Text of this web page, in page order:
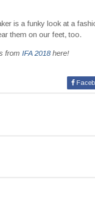
is a funky look at a
them on our feet, too.
from IFA 2018here!